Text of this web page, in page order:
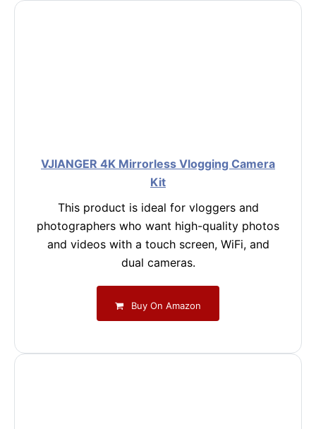
VJIANGER 4K Mirrorless Vlogging Camera
Kit
This product is ideal for vloggers and
photographers who want high-quality photos
and videos with a touch screen, WiFi, and
dual cameras.
Buy On Amazon